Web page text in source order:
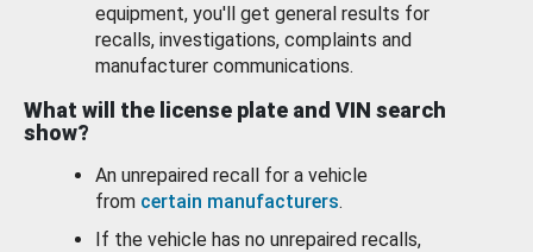
equipment, you'll get general results for
recalls, investigations, complaints and
manufacturer communications.
What will the license plate and VIN search
show?
An unrepaired recall for a vehicle
from certain manufacturers.
If the vehicle has no unrepaired recalls,